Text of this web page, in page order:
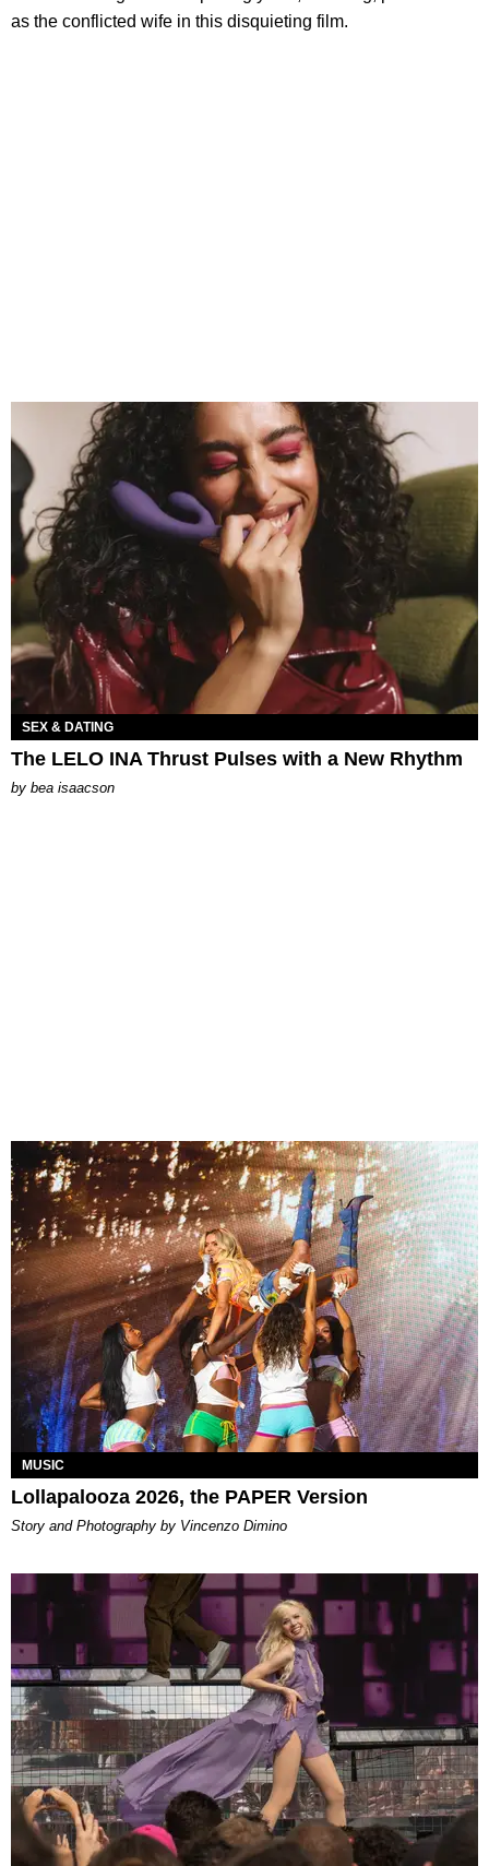
as the conflicted wife in this disquieting film.
SEX & DATING
The LELO INA Thrust Pulses with a New Rhythm
by bea isaacson
MUSIC
Lollapalooza 2026, the PAPER Version
Story and Photography by Vincenzo Dimino